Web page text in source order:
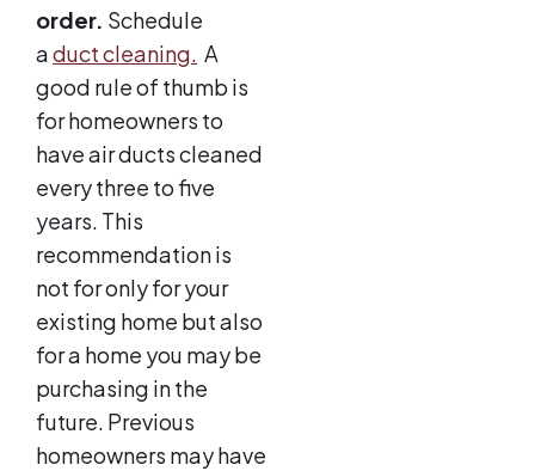
order. Schedule
aduct cleaning. A
good rule of thumb is
for homeowners to
have air ducts cleaned
every three to five
years. This
recommendation is
not for only for your
existing home but also
for a home you may be
purchasing in the
future. Previous
homeowners may have